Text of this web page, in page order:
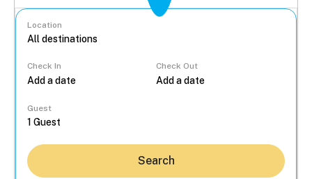
Location
Check In Check Out
Guest
Search